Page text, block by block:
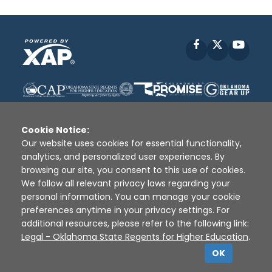
Facebook
Disclaimer | Terms of Use | Privacy Policy
Sources
XAP © 2010 - 2026
Cookie Notice:
Our website uses cookies for essential functionality,
analytics, and personalized user experiences. By
browsing our site, you consent to this use of cookies.
We follow all relevant privacy laws regarding your
personal information. You can manage your cookie
preferences anytime in your privacy settings. For
additional resources, please refer to the following link:
Legal - Oklahoma State Regents for Higher Education.
OK